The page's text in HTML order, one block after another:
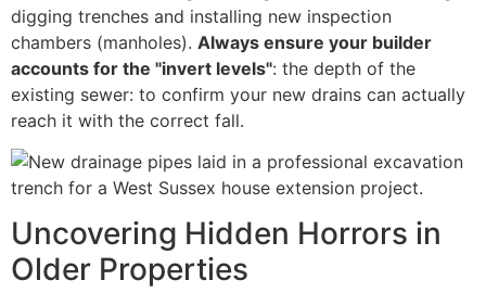
digging trenches and installing new inspection
chambers (manholes). Always ensure your builder
accounts for the "invert levels": the depth of the
existing sewer: to confirm your new drains can actually
reach it with the correct fall.
Uncovering Hidden Horrors in
Older Properties